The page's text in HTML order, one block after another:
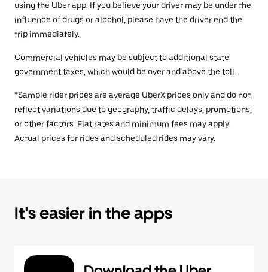
using the Uber app. If you believe your driver may be under the
influence of drugs or alcohol, please have the driver end the
trip immediately.
Commercial vehicles may be subject to additional state
government taxes, which would be over and above the toll.
*Sample rider prices are average UberX prices only and do not
reflect variations due to geography, traffic delays, promotions,
or other factors. Flat rates and minimum fees may apply.
Actual prices for rides and scheduled rides may vary.
It's easier in the apps